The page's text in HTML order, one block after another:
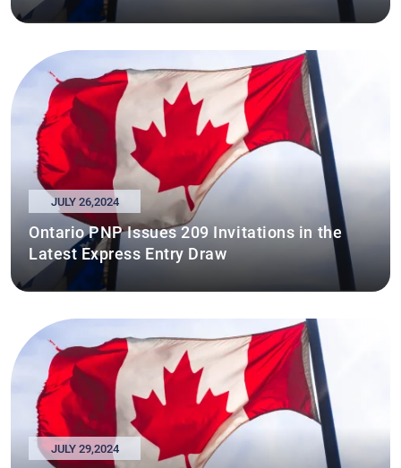
JULY 26,2024
Ontario PNP Issues 209 Invitations in the
Latest Express Entry Draw
JULY 29,2024